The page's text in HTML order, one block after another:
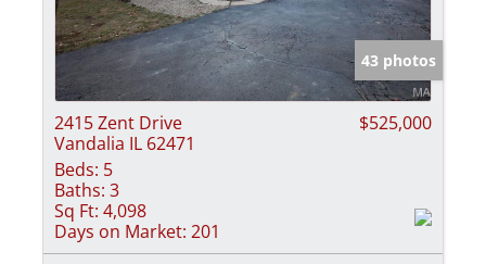
43 photos
2415 Zent Drive
Vandalia IL 62471
$525,000
Beds: 5
Baths: 3
Sq Ft: 4,098
Days on Market: 201